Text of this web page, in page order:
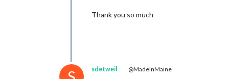
Thank you so much
sdetweil @MadeInMaine